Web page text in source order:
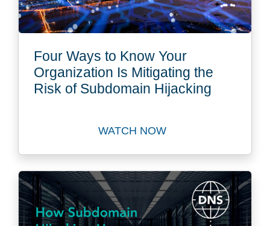
Four Ways to Know Your
Organization Is Mitigating the
Risk of Subdomain Hijacking
WATCH NOW
Watch Four Ways to Know